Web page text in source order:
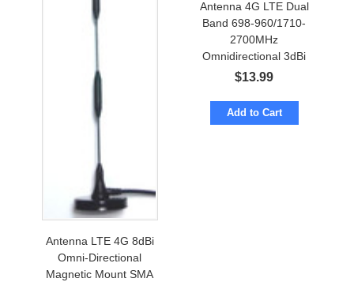
Antenna LTE 4G 8dBi
Omni-Directional
Magnetic Mount SMA
Antenna 4G LTE Dual
Band 698-960/1710-
2700MHz
Omnidirectional 3dBi
w/ N-female
$13.99
Add to Cart